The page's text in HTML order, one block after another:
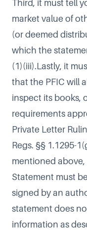
Third, it must tell
market value of
(or deemed
which the
(1)(iii).Lastly, it
that the PFIC will
inspect its books,
requirements
Private Letter
Regs. §§ 1.1295-
mentioned
Statement must
signed by an
statement does
information as